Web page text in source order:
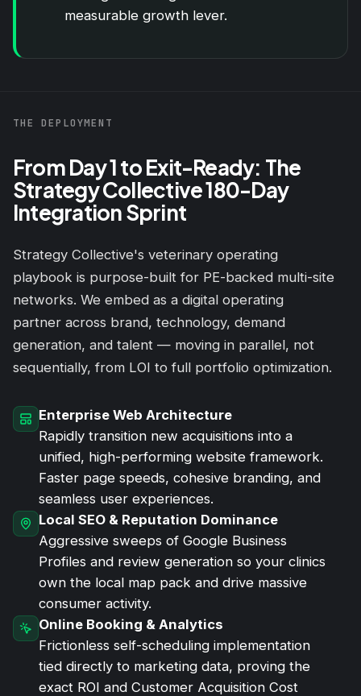
measurable growth lever.
THE DEPLOYMENT
From Day 1 to Exit-Ready: The
Strategy Collective 180-Day
Integration Sprint
Strategy Collective's veterinary operating
playbook is purpose-built for PE-backed multi-site
networks. We embed as a digital operating
partner across brand, technology, demand
generation, and talent — moving in parallel, not
sequentially, from LOI to full portfolio optimization.
Enterprise Web Architecture
Rapidly transition new acquisitions into a
unified, high-performing website framework.
Faster page speeds, cohesive branding, and
seamless user experiences.
Local SEO & Reputation Dominance
Aggressive sweeps of Google Business
Profiles and review generation so your clinics
own the local map pack and drive massive
consumer activity.
Online Booking & Analytics
Frictionless self-scheduling implementation
tied directly to marketing data, proving the
exact ROI and Customer Acquisition Cost